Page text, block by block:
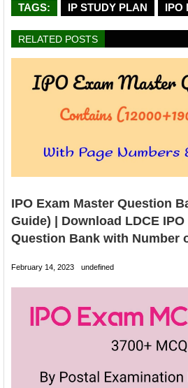
TAGS: IP STUDY PLAN IPO
RELATED POSTS
IPO Exam Master Question
Guide) | Download LDCE
Question Bank with Number
February 14, 2023 undefined